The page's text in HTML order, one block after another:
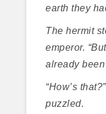
earth they
The hermit
emperor.
already
“How’s
puzzled.